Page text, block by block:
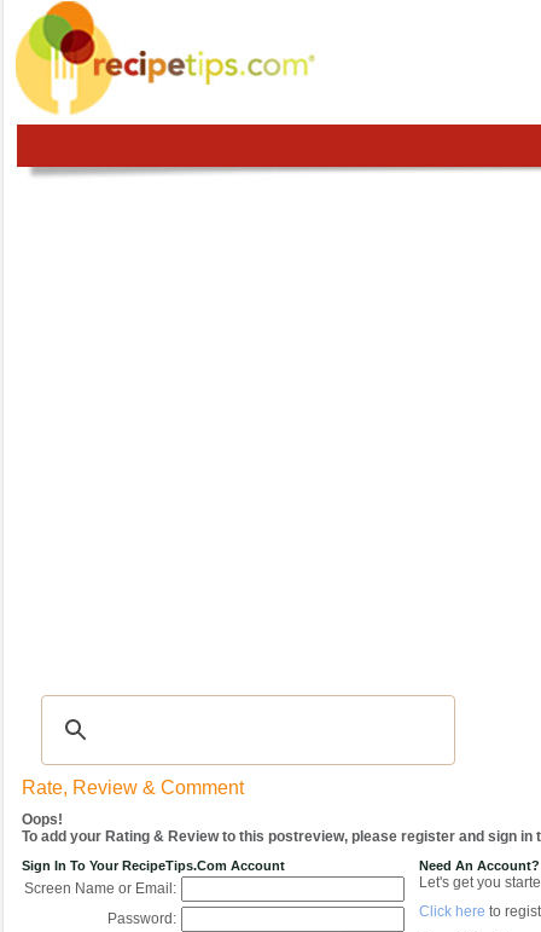
Rate, Review & Comment
Oops!
To add your Rating & Review to this postreview, please register and sign in
Sign In To Your RecipeTips.com Account
Screen Name or Email:
Password:
Need An Account?
Let's get you
Click here to